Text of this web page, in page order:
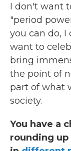
I don't want
"period
you can do, I
want to
bring
the point of
part of what
society.
You have a
rounding